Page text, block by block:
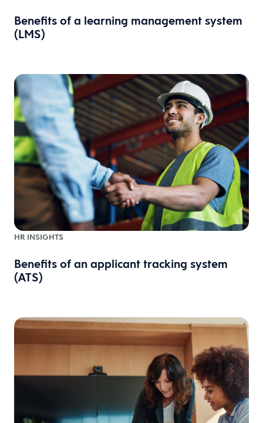
Benefits of a learning management system
(LMS)
HR INSIGHTS
Benefits of an applicant tracking system
(ATS)